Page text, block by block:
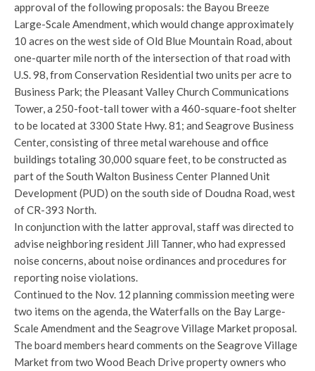
approval of the following proposals: the Bayou Breeze
Large-Scale Amendment, which would change approximately
10 acres on the west side of Old Blue Mountain Road, about
one-quarter mile north of the intersection of that road with
U.S. 98, from Conservation Residential two units per acre to
Business Park; the Pleasant Valley Church Communications
Tower, a 250-foot-tall tower with a 460-square-foot shelter
to be located at 3300 State Hwy. 81; and Seagrove Business
Center, consisting of three metal warehouse and office
buildings totaling 30,000 square feet, to be constructed as
part of the South Walton Business Center Planned Unit
Development (PUD) on the south side of Doudna Road, west
of CR-393 North.
In conjunction with the latter approval, staff was directed to
advise neighboring resident Jill Tanner, who had expressed
noise concerns, about noise ordinances and procedures for
reporting noise violations.
Continued to the Nov. 12 planning commission meeting were
two items on the agenda, the Waterfalls on the Bay Large-
Scale Amendment and the Seagrove Village Market proposal.
The board members heard comments on the Seagrove Village
Market from two Wood Beach Drive property owners who